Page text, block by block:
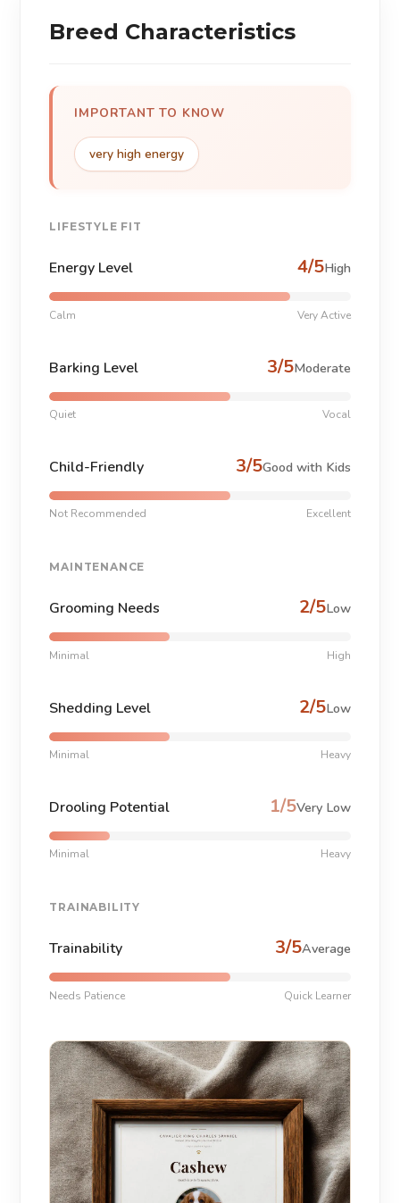
Breed Characteristics
IMPORTANT TO KNOW
very high energy
LIFESTYLE FIT
Energy Level 4/5High
Calm Very Active
Barking Level 3/5Moderate
Quiet Vocal
Child-Friendly 3/5Good with Kids
Not Recommended Excellent
MAINTENANCE
Grooming Needs 2/5Low
Minimal High
Shedding Level 2/5Low
Minimal Heavy
Drooling Potential 1/5Very Low
Minimal Heavy
TRAINABILITY
Trainability 3/5Average
Needs Patience Quick Learner